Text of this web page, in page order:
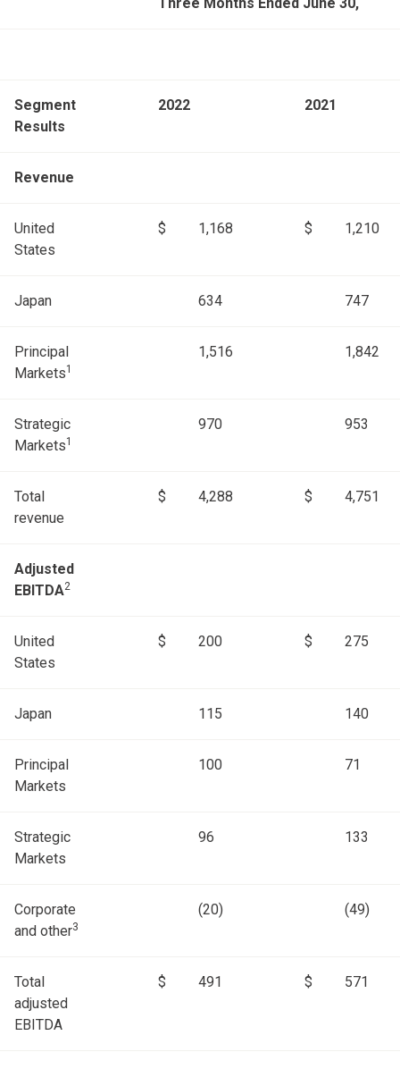
Segment
Results
2022 2021
Revenue
United
States
$ 1,168 $ 1,210
Japan 634 747
Principal
Markets1
1,516 1,842
Strategic
Markets1
970 953
Total
revenue
$ 4,288 $ 4,751
Adjusted
EBITDA2
United
States
$ 200 $ 275
Japan 115 140
Principal
Markets
100 71
Strategic
Markets
96 133
Corporate
and other3
(20) (49)
Total
adjusted
EBITDA
$ 491 $ 571